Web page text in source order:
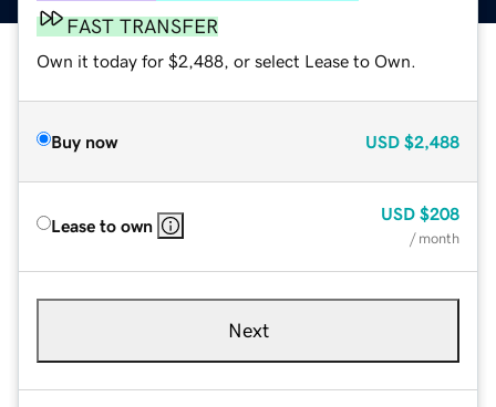
FAST TRANSFER
Own it today for $2,488, or select Lease to Own.
Buy now USD $2,488
Lease to own
USD $208
/ month
Next